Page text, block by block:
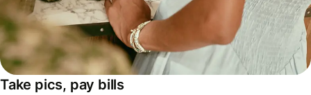
Take pics, pay bills